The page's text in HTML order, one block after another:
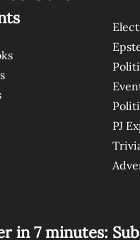
PJ
in 7 minutes: